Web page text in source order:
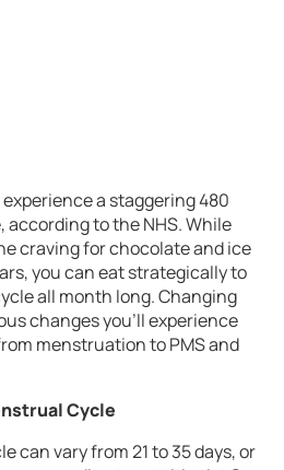
a staggering 480
according to the NHS. While
craving for chocolate and ice
you can eat strategically to
all month long. Changing
changes you’ll experience
menstruation to PMS and
Cycle
can vary from 21 to 35 days, or